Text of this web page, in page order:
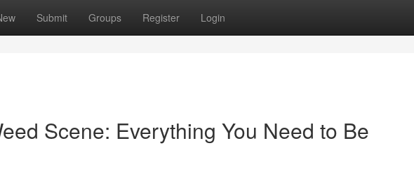
Submit Groups Register Login
Scene: Everything You Need to Be